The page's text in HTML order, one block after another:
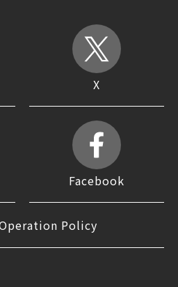
X
Facebook
Policy